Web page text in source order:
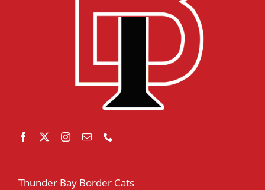
Thunder Bay Border Cats